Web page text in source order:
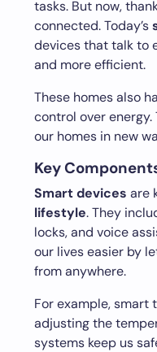
tasks. But now,
connected. Today’s
devices that talk to
and more efficient.
These homes also
control over energy.
our homes in new
Key
Smart devices are
lifestyle. They
locks, and voice
our lives easier by
from anywhere.
For example, smart
adjusting the
systems keep us